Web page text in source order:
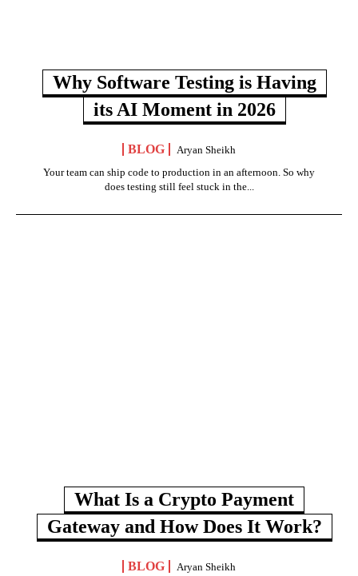
Why Software Testing is Having
its AI Moment in 2026
BLOG
Aryan Sheikh
Your team can ship code to production in an afternoon. So why
does testing still feel stuck in the...
What Is a Crypto Payment
Gateway and How Does It Work?
BLOG
Aryan Sheikh